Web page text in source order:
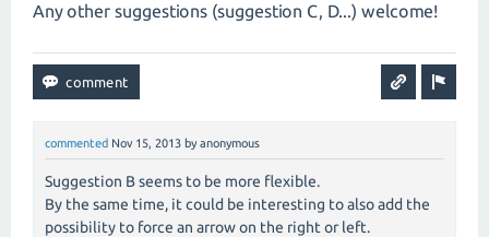
Any other suggestions (suggestion C, D...) welcome!
commented Nov 15, 2013 by anonymous
Suggestion B seems to be more flexible.
By the same time, it could be interesting to also add the
possibility to force an arrow on the right or left.